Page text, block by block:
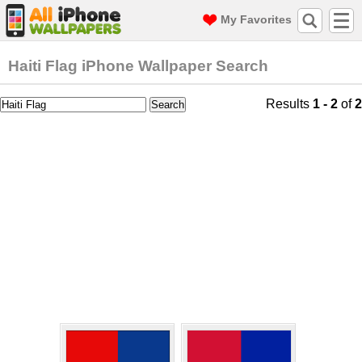
My Favorites
Haiti Flag iPhone Wallpaper Search
Results 1 - 2 of2